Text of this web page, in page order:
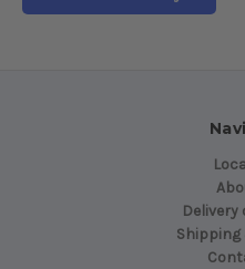
Delivery